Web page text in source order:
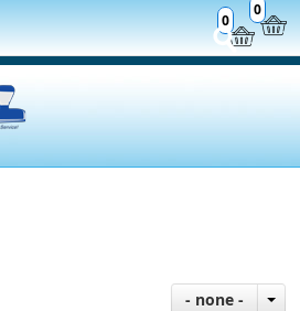
0
0
- none -